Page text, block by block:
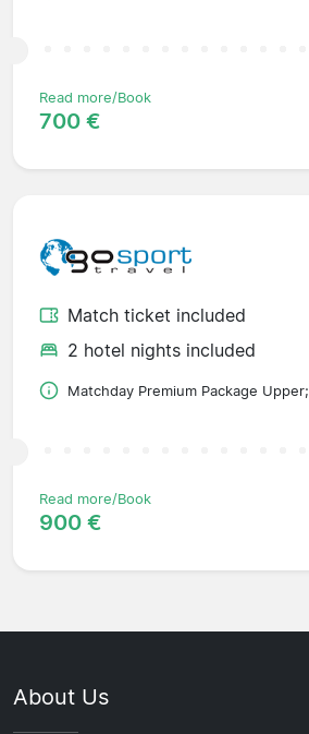
Read more/Book
700 €
Match ticket included
2 hotel nights included
Matchday Premium Package Upper;
Read more/Book
900 €
About Us